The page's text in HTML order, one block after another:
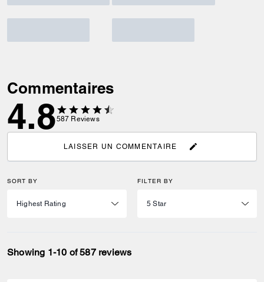
Commentaires
4.8587 Reviews
LAISSER UN COMMENTAIRE
SORT BY FILTER BY
Showing 1-10 of 587 reviews